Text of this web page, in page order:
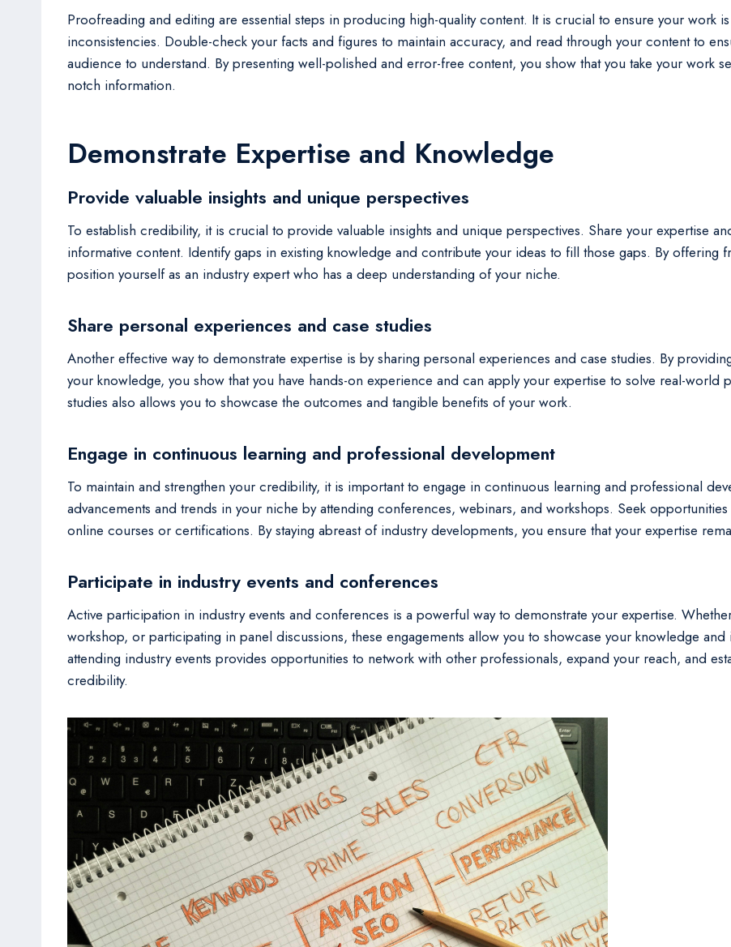
Proofreading and editing are essential steps in producing high-quality content. It is crucial to ensure your work
inconsistencies. Double-check your facts and figures to maintain accuracy, and read through your content to
audience to understand. By presenting well-polished and error-free content, you show that you take your work
notch information.
Demonstrate Expertise and Knowledge
Provide valuable insights and unique perspectives
To establish credibility, it is crucial to provide valuable insights and unique perspectives. Share your expertise
informative content. Identify gaps in existing knowledge and contribute your ideas to fill those gaps. By offering
position yourself as an industry expert who has a deep understanding of your niche.
Share personal experiences and case studies
Another effective way to demonstrate expertise is by sharing personal experiences and case studies. By
your knowledge, you show that you have hands-on experience and can apply your expertise to solve real-world
studies also allows you to showcase the outcomes and tangible benefits of your work.
Engage in continuous learning and professional development
To maintain and strengthen your credibility, it is important to engage in continuous learning and professional
advancements and trends in your niche by attending conferences, webinars, and workshops. Seek
online courses or certifications. By staying abreast of industry developments, you ensure that your expertise
Participate in industry events and conferences
Active participation in industry events and conferences is a powerful way to demonstrate your expertise.
workshop, or participating in panel discussions, these engagements allow you to showcase your knowledge
attending industry events provides opportunities to network with other professionals, expand your reach, and
credibility.